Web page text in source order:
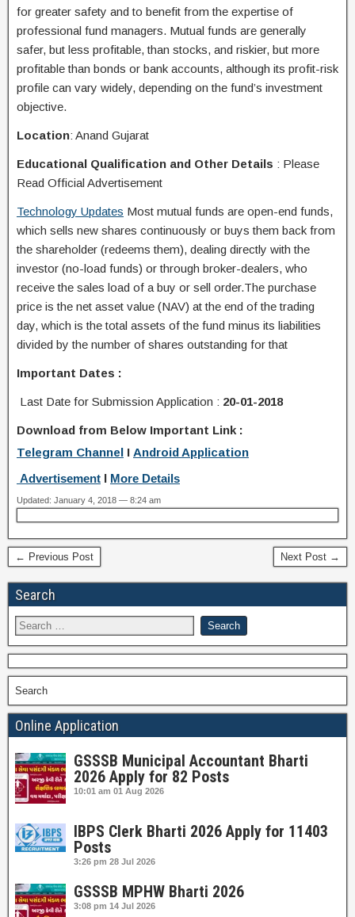
for greater safety and to benefit from the expertise of
professional fund managers. Mutual funds are generally
safer, but less profitable, than stocks, and riskier, but more
profitable than bonds or bank accounts, although its profit-risk
profile can vary widely, depending on the fund’s investment
objective.
Location: Anand Gujarat
Educational Qualification and Other Details : Please
Read Official Advertisement
Technology Updates Most mutual funds are open-end funds,
which sells new shares continuously or buys them back from
the shareholder (redeems them), dealing directly with the
investor (no-load funds) or through broker-dealers, who
receive the sales load of a buy or sell order.The purchase
price is the net asset value (NAV) at the end of the trading
day, which is the total assets of the fund minus its liabilities
divided by the number of shares outstanding for that
Important Dates :
Last Date for Submission Application : 20-01-2018
Download from Below Important Link :
Telegram Channel I Android Application
Advertisement More Details
Updated: January 4, 2018 — 8:24 am
← Previous Post Next Post →
Search
Search
Online Application
GSSSB Municipal Accountant Bharti
2026 Apply for 82 Posts
10:01 am 01 Aug 2026
IBPS Clerk Bharti 2026 Apply for 11403
Posts
3:26 pm 28 Jul 2026
GSSSB MPHW Bharti 2026
3:08 pm 14 Jul 2026